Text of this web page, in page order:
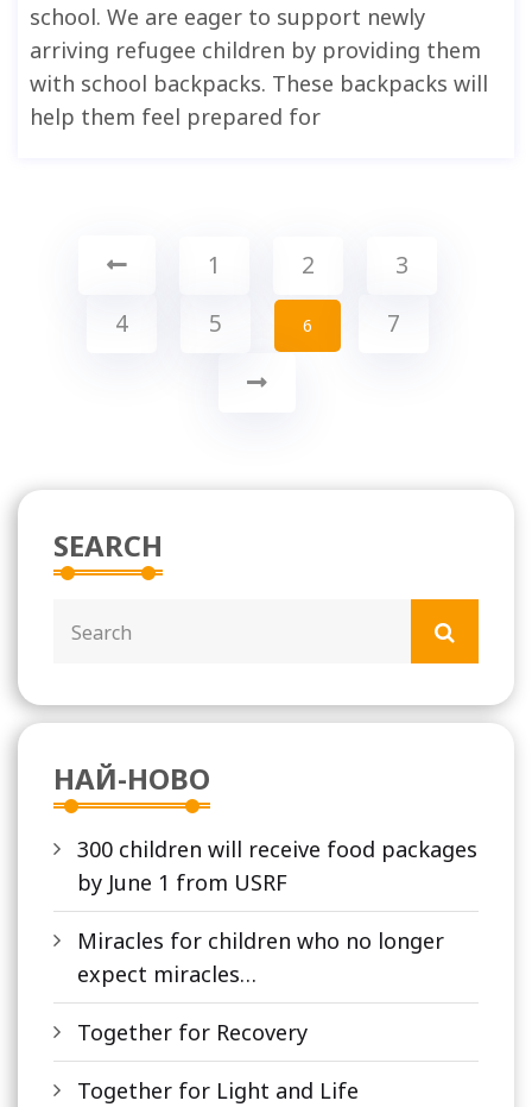
school. We are eager to support newly
arriving refugee children by providing them
with school backpacks. These backpacks will
help them feel prepared for
1 2
3
4
5 6 7
SEARCH
НАЙ-НОВО
300 children will receive food packages
by June 1 from USRF
Miracles for children who no longer
expect miracles…
Together for Recovery
Together for Light and Life